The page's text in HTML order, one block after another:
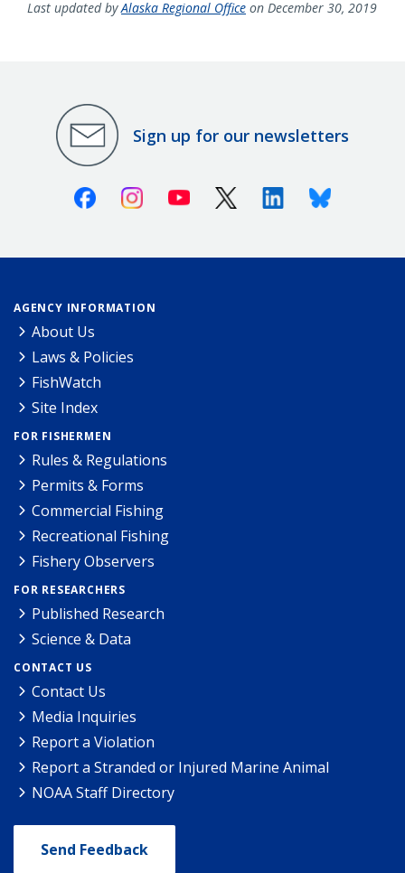
Last updated byAlaska Regional Office on December 30, 2019
Sign up for our newsletters
FacebookInstagramYoutube X (Twitter)LinkedinBluesky
AGENCY INFORMATION
About Us
Laws & Policies
FishWatch
Site Index
FOR FISHERMEN
Rules & Regulations
Permits & Forms
Commercial Fishing
Recreational Fishing
Fishery Observers
FOR RESEARCHERS
Published Research
Science & Data
CONTACT US
Contact Us
Media Inquiries
Report a Violation
Report a Stranded or Injured Marine Animal
NOAA Staff Directory
Send Feedback